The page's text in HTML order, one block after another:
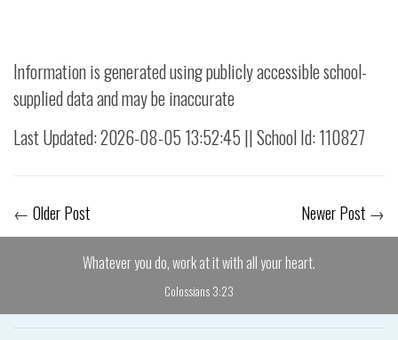
Information is generated using publicly accessible school-
supplied data and may be inaccurate
Last Updated: 2026-08-05 13:52:45 || School Id: 110827
← Older Post Newer Post →
Whatever you do, work at it with all your heart.
Colossians 3:23